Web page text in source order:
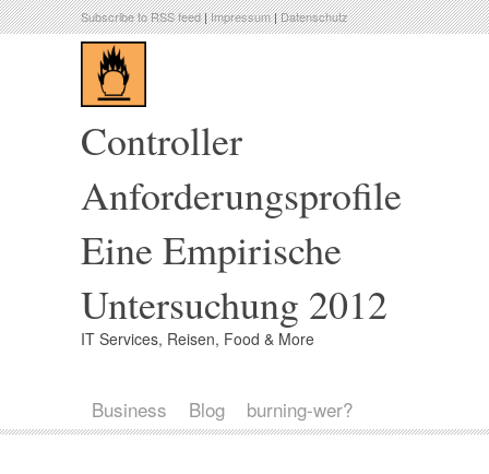
Subscribe to RSS feed|Impressum|Datenschutz
Controller
Anforderungsprofile
Eine Empirische
Untersuchung 2012
IT Services, Reisen, Food & More
Business Blog burning-wer?